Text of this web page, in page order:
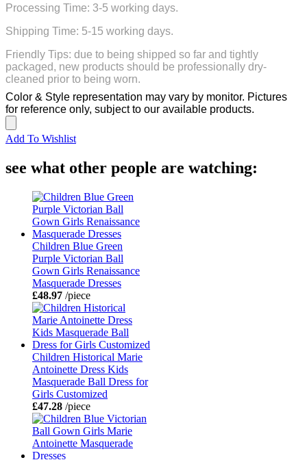
Processing Time: 3-5 working days.
Shipping Time: 5-15 working days.
Friendly Tips: due to being shipped so far and tightly
packaged, new products should be professionally dry-
cleaned prior to being worn.
Color & Style representation may vary by monitor. Pictures
for reference only, subject to our available products.
Add To Wishlist
see what other people are watching:
Children Blue Green
Purple Victorian Ball
Gown Girls Renaissance
Masquerade Dresses
£48.97 /piece
Children Historical Marie
Antoinette Dress Kids
Masquerade Ball Dress for
Girls Customized
£47.28 /piece